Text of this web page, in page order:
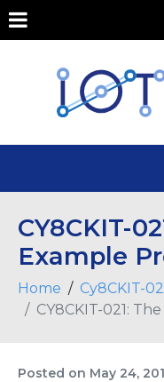
CY8CKIT-
Example
Home Cy8CKIT-
CY8CKIT-021:
Posted on May 24,